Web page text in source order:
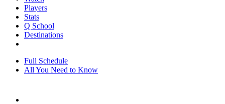
Players
Stats
Q School
Destinations
Full Schedule
All You Need to Know